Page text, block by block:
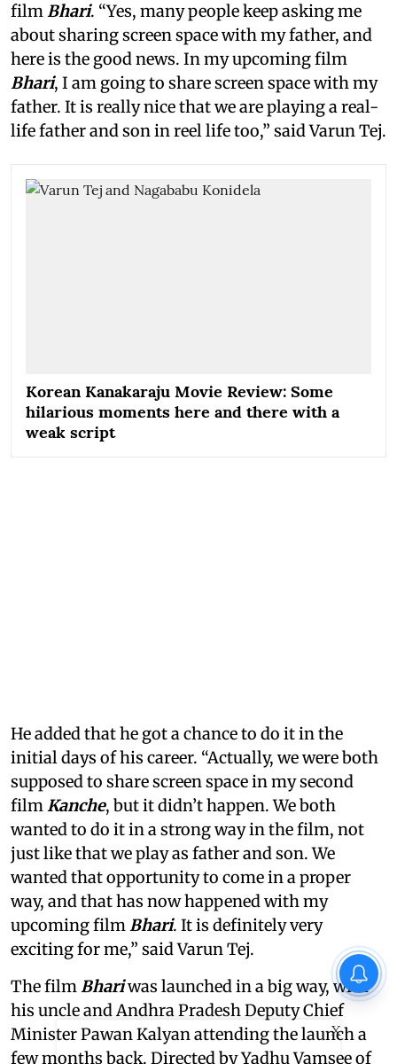
filmBhari. “Yes, many people keep asking me
about sharing screen space with my father, and
here is the good news. In my upcoming film
Bhari, I am going to share screen space with my
father. It is really nice that we are playing a real-
life father and son in reel life too,” said Varun Tej.
Korean Kanakaraju Movie Review: Some
hilarious moments here and there with a
weak script
He added that he got a chance to do it in the
initial days of his career. “Actually, we were both
supposed to share screen space in my second
film Kanche, but it didn’t happen. We both
wanted to do it in a strong way in the film, not
just like that we play as father and son. We
wanted that opportunity to come in a proper
way, and that has now happened with my
upcoming film Bhari. It is definitely very
exciting for me,” said Varun Tej.
The film Bhariwas launched in a big way, with
his uncle and Andhra Pradesh Deputy Chief
Minister Pawan Kalyan attending the launch a
few months back. Directed by Yadhu Vamsee of
X